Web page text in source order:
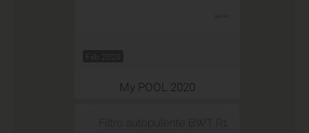
Feb 2020
My POOL 2020